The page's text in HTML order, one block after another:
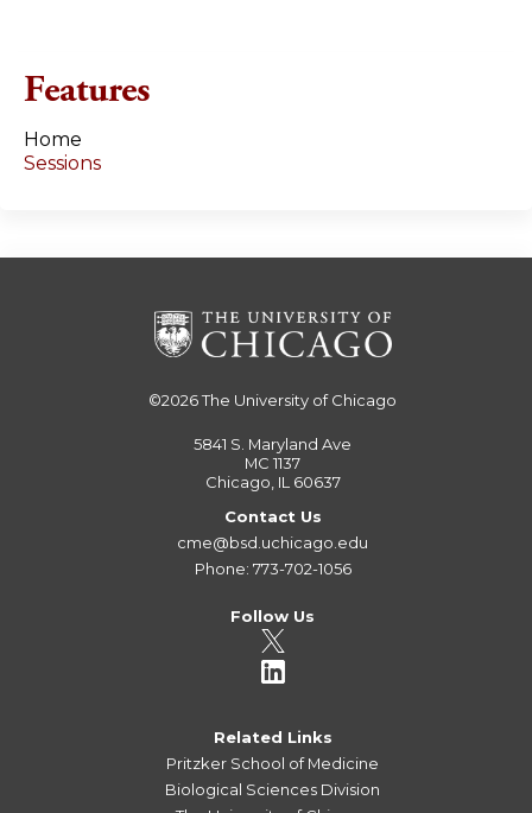
e
Features
Home
Sessions
©2026The University of Chicago
5841 S. Maryland Ave
MC 1137
Chicago, IL 60637
Contact Us
cme@bsd.uchicago.edu
Phone: 773-702-1056
Follow Us
Related Links
Pritzker School of Medicine
Biological Sciences Division